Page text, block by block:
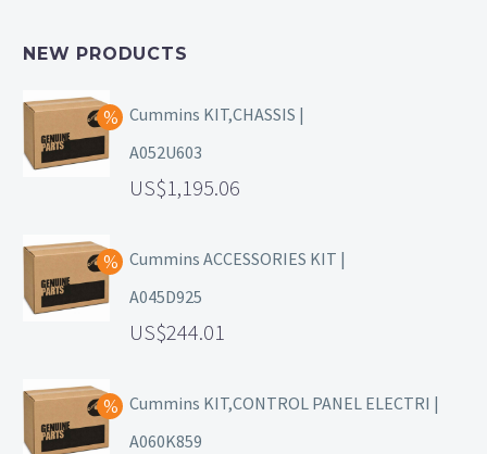
NEW PRODUCTS
Cummins KIT,CHASSIS |
A052U603
1,195.06
Cummins ACCESSORIES KIT |
A045D925
244.01
Cummins KIT,CONTROL PANEL ELECTRI |
A060K859